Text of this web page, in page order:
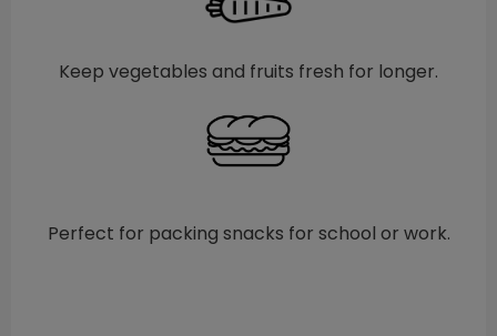
Keep vegetables and fruits fresh for longer.
Perfect for packing snacks for school or work.